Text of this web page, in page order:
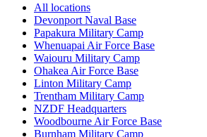
All locations
Devonport Naval Base
Papakura Military Camp
Whenuapai Air Force Base
Waiouru Military Camp
Ohakea Air Force Base
Linton Military Camp
Trentham Military Camp
NZDF Headquarters
Woodbourne Air Force Base
Burnham Military Camp